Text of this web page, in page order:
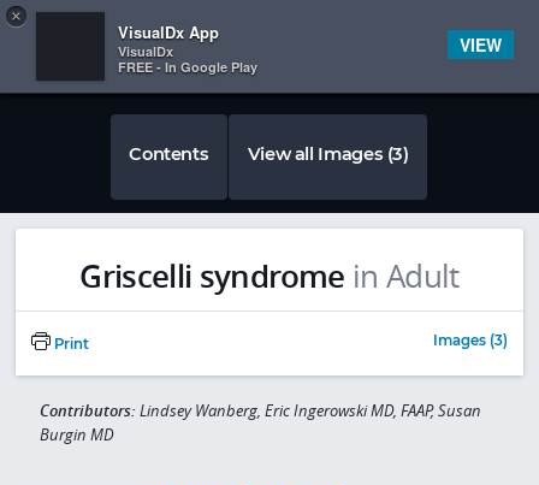
 
Contents View all Images (3)
Griscelli syndrome in Adult
Print Images (3)
Contributors: Lindsey Wanberg, Eric Ingerowski MD, FAAP, Susan
Burgin MD
×
VisualDx App
VisualDx
FREE - In Google Play
VIEW